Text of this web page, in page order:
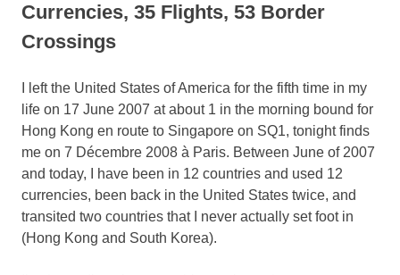
Currencies, 35 Flights, 53 Border
Crossings
I left the United States of America for the fifth time in my
life on 17 June 2007 at about 1 in the morning bound for
Hong Kong en route to Singapore on SQ1, tonight finds
me on 7 Décembre 2008 à Paris. Between June of 2007
and today, I have been in 12 countries and used 12
currencies, been back in the United States twice, and
transited two countries that I never actually set foot in
(Hong Kong and South Korea).